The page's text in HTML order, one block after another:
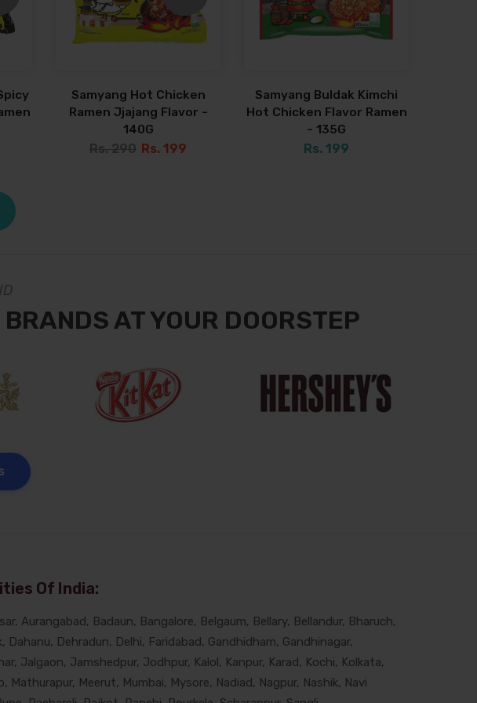
Samyang Hot Chicken
Ramen Jjajang Flavor -
140G
Rs. 290 Rs. 199
Samyang Buldak Kimchi
Hot Chicken Flavor Ramen
- 135G
Rs. 199
AT YOUR DOORSTEP
Of India:
Aurangabad, Badaun, Bangalore, Belgaum, Bellary, Bellandur, Bharuch,
Dehradun, Delhi, Faridabad, Gandhidham, Gandhinagar,
Jalgaon, Jamshedpur, Jodhpur, Kalol, Kanpur, Karad, Kochi, Kolkata,
Meerut, Mumbai, Mysore, Nadiad, Nagpur, Nashik, Navi